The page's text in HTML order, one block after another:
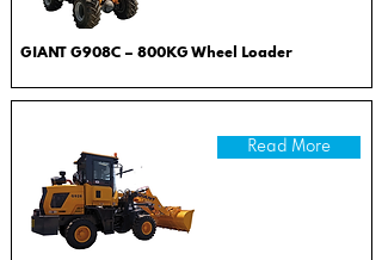
GIANT G908C – 800KG Wheel Loader
Read More